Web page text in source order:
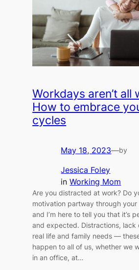
Workdays aren’t all
How to embrace
cycles
May 18, 2023—by
Jessica Foley
inWorking Mom
Are you distracted at work? Do
motivation partway through your
and I’m here to tell you that it’s
and expected. Distractions, lack
real life and family needs —
happen to all of us, whether we
in an office, at…